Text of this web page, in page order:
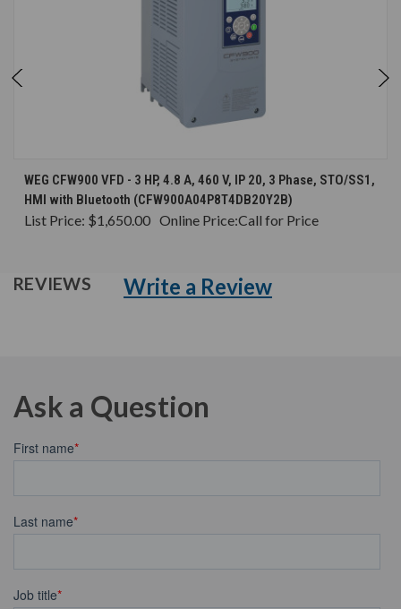
WEG CFW900 VFD - 3 HP, 4.8 A, 460 V, IP 20, 3 Phase, STO/SS1,
HMI with Bluetooth (CFW900A04P8T4DB20Y2B)
List Price: $1,650.00 Online Price:Call for Price
REVIEWS Write a Review
Ask a Question